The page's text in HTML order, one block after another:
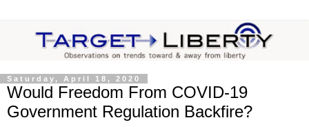
Saturday, April 18, 2020
Would Freedom From COVID-19
Government Regulation Backfire?